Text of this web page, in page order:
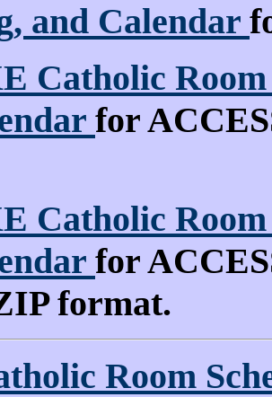
and Calendar
Catholic
for
Catholic
for
format.
Room